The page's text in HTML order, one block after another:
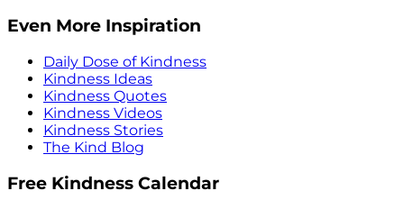
Even More Inspiration
Daily Dose of Kindness
Kindness Ideas
Kindness Quotes
Kindness Videos
Kindness Stories
The Kind Blog
Free Kindness Calendar